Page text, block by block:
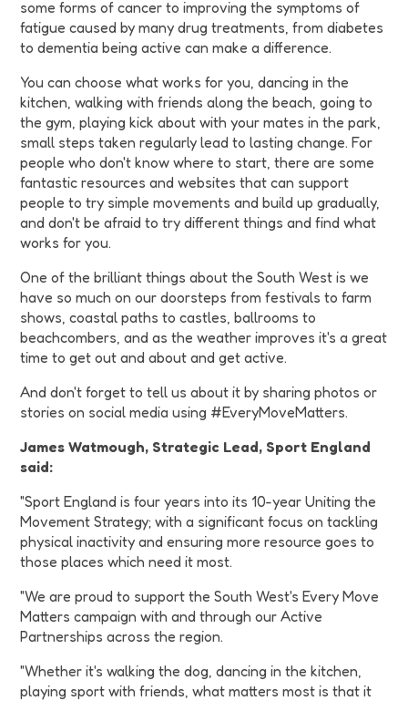
some forms of cancer to improving the symptoms of
fatigue caused by many drug treatments, from diabetes
to dementia being active can make a difference.
You can choose what works for you, dancing in the
kitchen, walking with friends along the beach, going to
the gym, playing kick about with your mates in the park,
small steps taken regularly lead to lasting change. For
people who don't know where to start, there are some
fantastic resources and websites that can support
people to try simple movements and build up gradually,
and don't be afraid to try different things and find what
works for you.
One of the brilliant things about the South West is we
have so much on our doorsteps from festivals to farm
shows, coastal paths to castles, ballrooms to
beachcombers, and as the weather improves it's a great
time to get out and about and get active.
And don't forget to tell us about it by sharing photos or
stories on social media using #EveryMoveMatters.
James Watmough, Strategic Lead, Sport England
said:
"Sport England is four years into its 10-year Uniting the
Movement Strategy; with a significant focus on tackling
physical inactivity and ensuring more resource goes to
those places which need it most.
"We are proud to support the South West's Every Move
Matters campaign with and through our Active
Partnerships across the region.
"Whether it's walking the dog, dancing in the kitchen,
playing sport with friends, what matters most is that it